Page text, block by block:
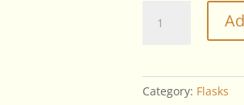
Century
Category: Flasks